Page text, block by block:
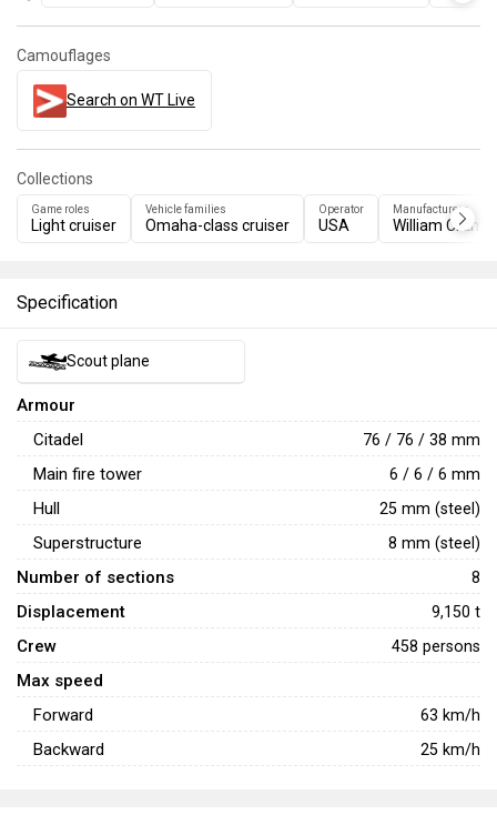
Camouflages
Search on WT Live
Collections
Game roles
Light cruiser
Vehicle families
Omaha-class cruiser
Operator
USA
Manufacturers
William Cramp
Specification
Scout plane
Armour
Citadel
76 / 76 / 38 mm
Main fire tower 6 / 6 / 6 mm
Hull 25 mm (steel)
Superstructure 8 mm (steel)
Number of sections 8
Displacement 9,150 t
Crew 458 persons
Max speed
Forward
63 km/h
Backward 25 km/h